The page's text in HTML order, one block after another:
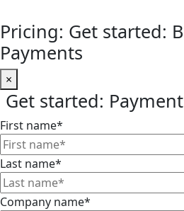
Pricing: Get started:
Payments
×
Get started:
First name*
Last name*
Company name*